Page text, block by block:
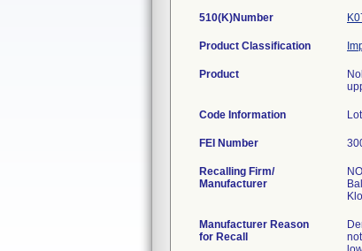
510(K)Number
Product Classification
Product
Code Information
FEI Number
Recalling Firm/
Manufacturer
Manufacturer Reason
for Recall